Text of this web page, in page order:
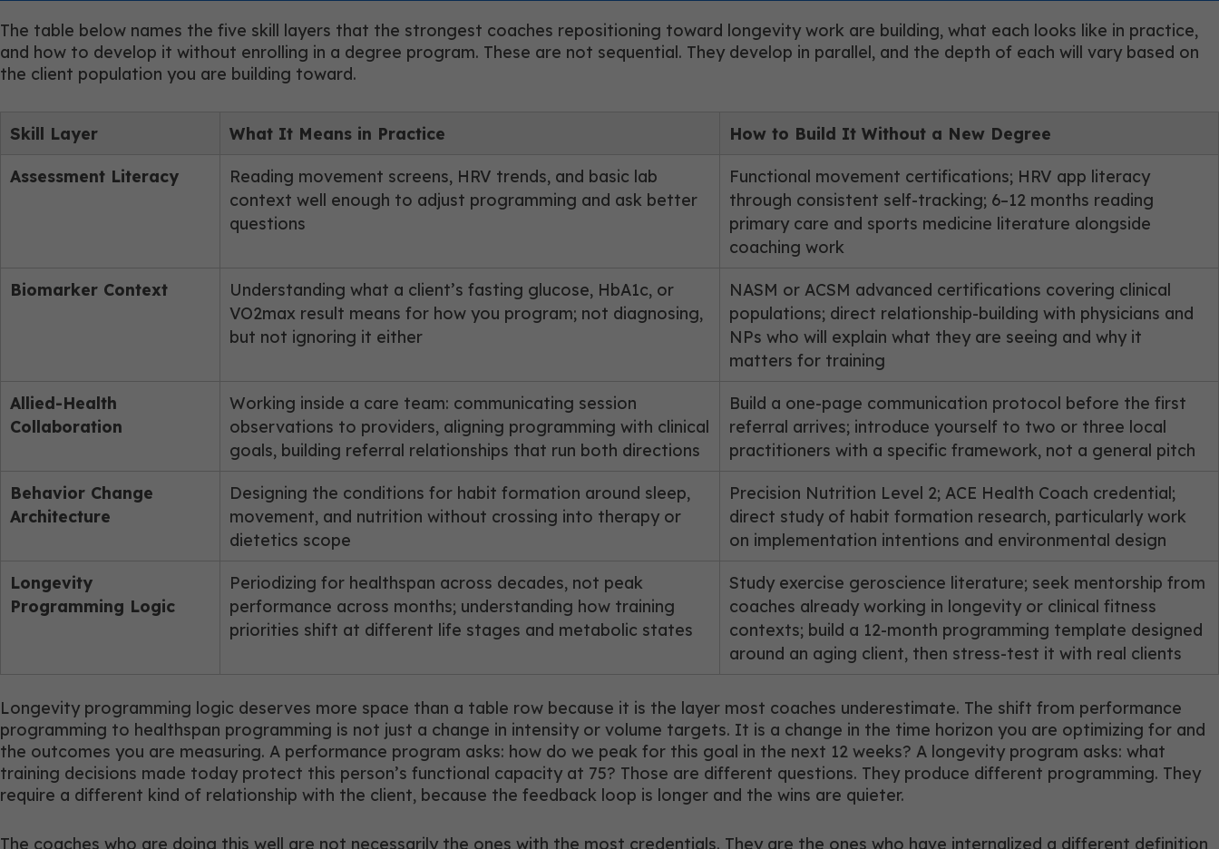
The table below names the five skill layers that the strongest coaches repositioning toward longevity work are building, what each looks like in practice,
and how to develop it without enrolling in a degree program. These are not sequential. They develop in parallel, and the depth of each will vary based on
the client population you are building toward.
Skill Layer What It Means in Practice How to Build It Without a New Degree
Assessment Literacy
Reading movement screens, HRV trends, and basic lab
context well enough to adjust programming and ask better
questions
Functional movement certifications; HRV app literacy
through consistent self-tracking; 6–12 months reading
primary care and sports medicine literature alongside
coaching work
Biomarker Context
Understanding what a client’s fasting glucose, HbA1c, or
VO2max result means for how you program; not diagnosing,
but not ignoring it either
NASM or ACSM advanced certifications covering clinical
populations; direct relationship-building with physicians and
NPs who will explain what they are seeing and why it
matters for training
Allied-Health
Collaboration
Working inside a care team: communicating session
observations to providers, aligning programming with clinical
goals, building referral relationships that run both directions
Build a one-page communication protocol before the first
referral arrives; introduce yourself to two or three local
practitioners with a specific framework, not a general pitch
Behavior Change
Architecture
Designing the conditions for habit formation around sleep,
movement, and nutrition without crossing into therapy or
dietetics scope
Precision Nutrition Level 2; ACE Health Coach credential;
direct study of habit formation research, particularly work
on implementation intentions and environmental design
Longevity
Programming Logic
Periodizing for healthspan across decades, not peak
performance across months; understanding how training
priorities shift at different life stages and metabolic states
Study exercise geroscience literature; seek mentorship from
coaches already working in longevity or clinical fitness
contexts; build a 12-month programming template designed
around an aging client, then stress-test it with real clients
Longevity programming logic deserves more space than a table row because it is the layer most coaches underestimate. The shift from performance
programming to healthspan programming is not just a change in intensity or volume targets. It is a change in the time horizon you are optimizing for and
the outcomes you are measuring. A performance program asks: how do we peak for this goal in the next 12 weeks? A longevity program asks: what
training decisions made today protect this person’s functional capacity at 75? Those are different questions. They produce different programming. They
require a different kind of relationship with the client, because the feedback loop is longer and the wins are quieter.
The coaches who are doing this well are not necessarily the ones with the most credentials. They are the ones who have internalized a different definition